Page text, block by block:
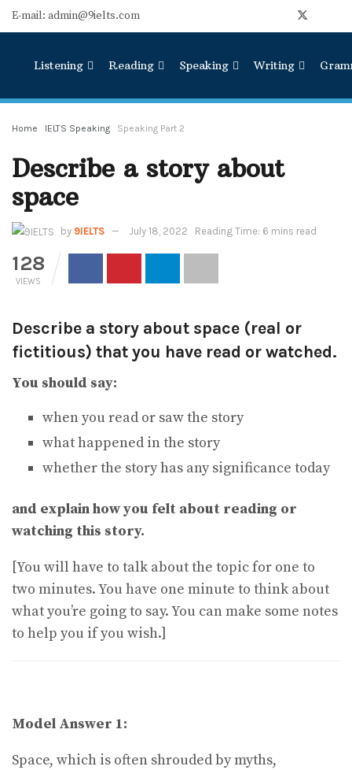
E-mail: admin@9ielts.com
Listening Reading Speaking Writing
Home IELTS Speaking Speaking Part 2
Describe a story about
space
by 9IELTS July 18, 2022 Reading Time: 6 mins read
128
VIEWS
Describe a story about space (real or
fictitious) that you have read or watched.
You should say:
when you read or saw the story
what happened in the story
whether the story has any significance today
and explain how you felt about reading or
watching this story.
[You will have to talk about the topic for one to
two minutes. You have one minute to think about
what you’re going to say. You can make some notes
to help you if you wish.]
Model Answer 1:
Space, which is often shrouded by myths,